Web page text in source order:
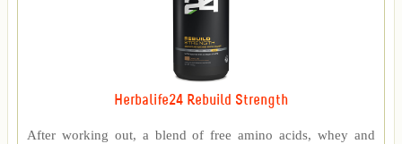
Herbalife24 Rebuild Strength
After working out, a blend of free amino acids, whey and